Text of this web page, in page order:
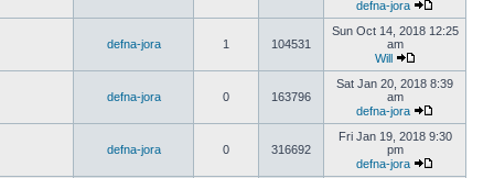
defna-jora
defna-jora 1 104531
Sun Oct 14, 2018 12:25
am
Will
defna-jora 0 163796
Sat Jan 20, 2018 8:39
am
defna-jora
defna-jora 0 316692
Fri Jan 19, 2018 9:30
pm
defna-jora